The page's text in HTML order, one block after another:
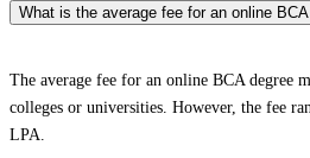
What is the average fee for an online
The average fee for an online BCA degree
colleges or universities. However, the fee
LPA.